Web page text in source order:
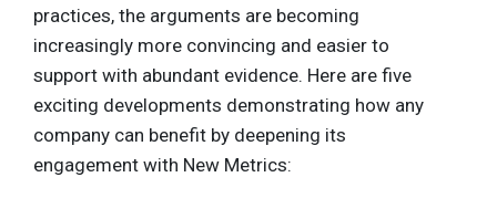
practices, the arguments are becoming
increasingly more convincing and easier to
support with abundant evidence. Here are five
exciting developments demonstrating how any
company can benefit by deepening its
engagement with New Metrics: